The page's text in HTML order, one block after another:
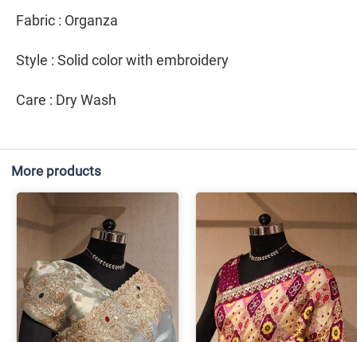
Fabric : Organza
Style : Solid color with embroidery
Care : Dry Wash
More products